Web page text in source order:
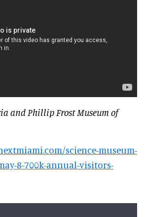
and Phillip Frost Museum of
science-museum-
8-700k-annual-visitors-